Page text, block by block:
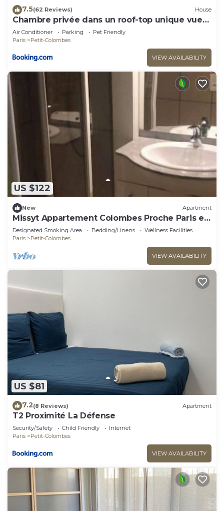
7.5(62 Reviews) House
Chambre privée dans un roof-top unique vue
360°
Air Conditioner Parking
Pet Friendly
Paris
Petit-Colombes
VIEW AVAILABILITY
US $122
New Apartment
Missyt Appartement Colombes Proche Paris et
la Défense
Designated Smoking Area Bedding/Linens
Wellness Facilities
Paris
Petit-Colombes
VIEW AVAILABILITY
US $81
7.2(8 Reviews) Apartment
T2 Proximité La Défense
Security/Safety Child Friendly
Internet
Paris
Petit-Colombes
VIEW AVAILABILITY